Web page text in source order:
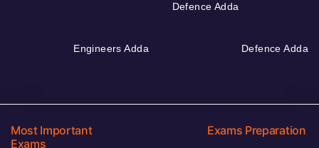
Defence Adda
Engineers Adda Defence Adda
Most Important
Exams
Exams Preparation